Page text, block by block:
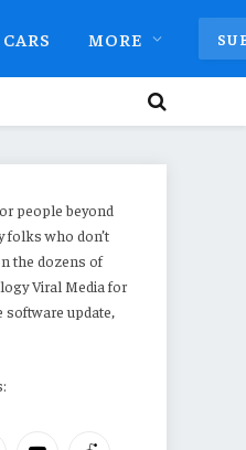
CARS MORE
people beyond
folks who don’t
the dozens of
Viral Media for
software update,